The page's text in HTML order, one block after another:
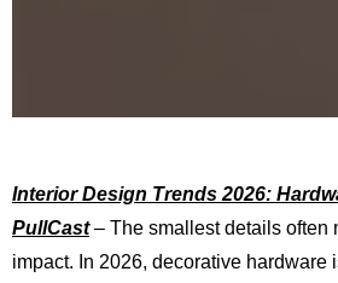
Interior Design Trends 2026:
PullCast– The smallest details often
impact. In 2026, decorative hardware